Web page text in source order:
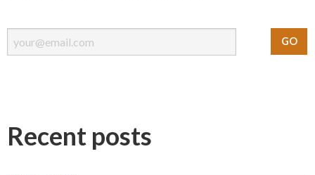
Recent posts